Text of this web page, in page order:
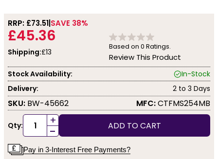
RRP: £73.51 SAVE 38%
£45.36
Shipping:£13
Based on 0 Ratings.
Review This Product
Stock Availability:
In-Stock
Delivery:
2 to 3 Days
SKU: BW-45662 MFC:CTFMS254MB
Qty: +
- ADD TO CART
Pay in 3-Interest Free Payments?